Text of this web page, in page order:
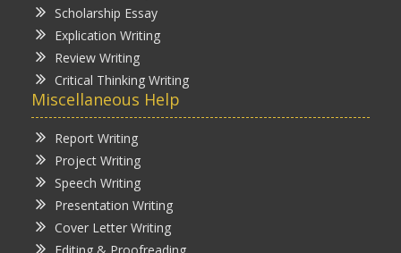
Scholarship Essay
Explication Writing
Review Writing
Critical Thinking Writing
Miscellaneous Help
Report Writing
Project Writing
Speech Writing
Presentation Writing
Cover Letter Writing